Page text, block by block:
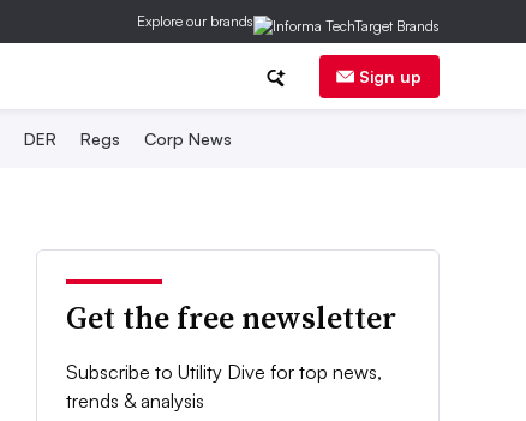
Explore our brands
Sign up
DER Regs Corp News
Get the free newsletter
Subscribe to Utility Dive for top news,
trends & analysis